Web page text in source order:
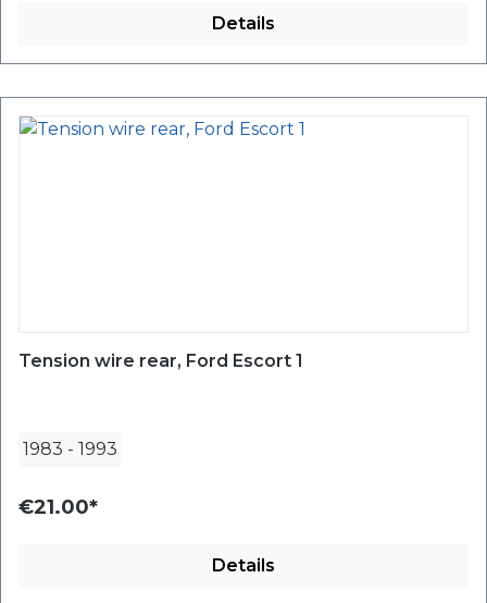
Details
Tension wire rear, Ford Escort 1
1983 - 1993
€21.00*
Details